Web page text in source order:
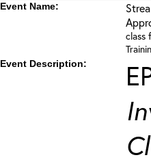
Event Name:
class
Event Description: